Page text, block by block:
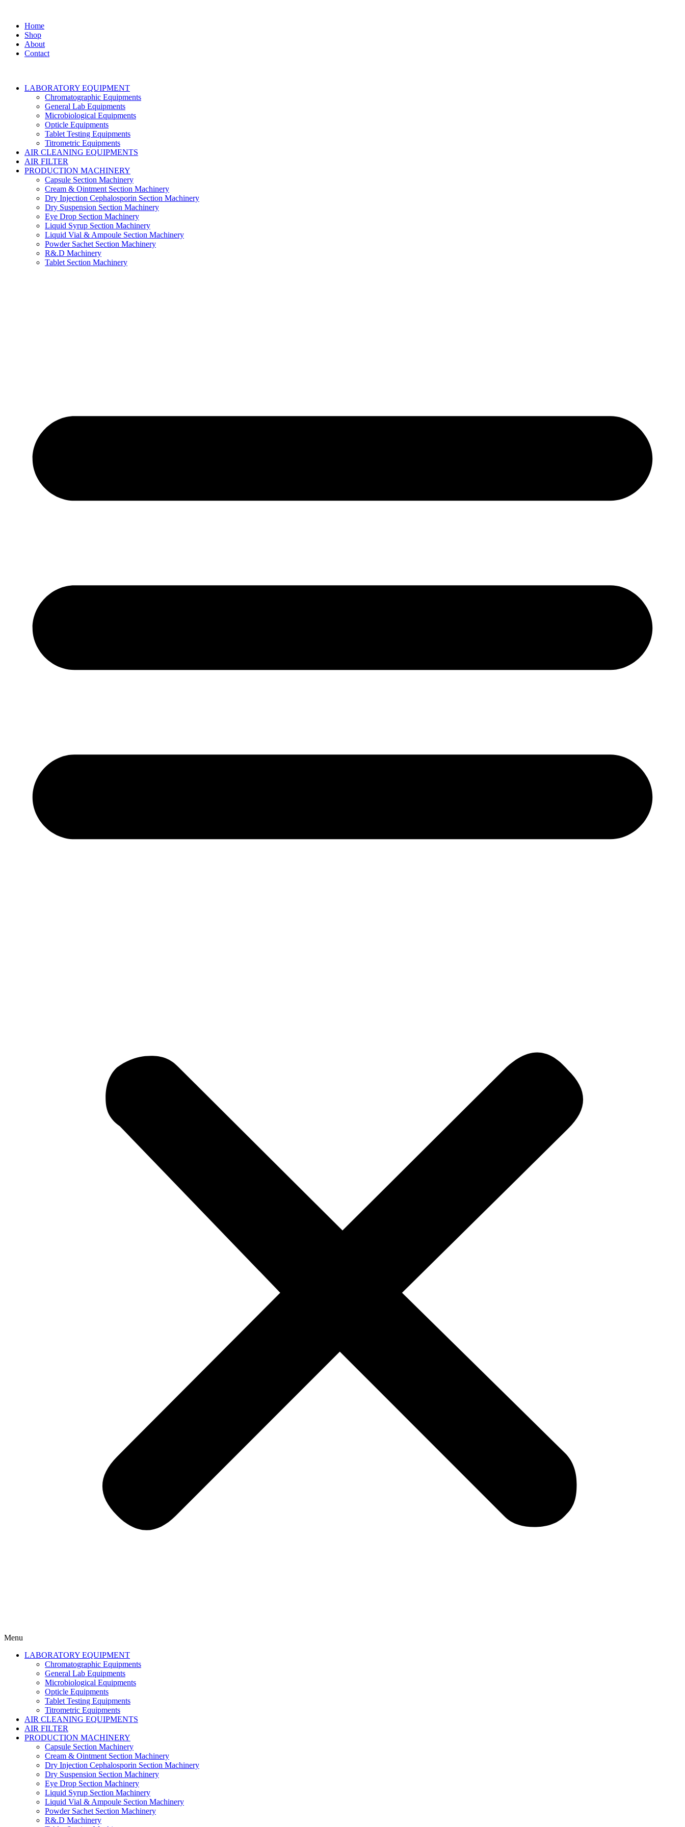
Home
Shop
About
Contact
LABORATORY EQUIPMENT
Chromatographic Equipments
General Lab Equipments
Microbiological Equipments
Opticle Equipments
Tablet Testing Equipments
Titrometric Equipments
AIR CLEANING EQUIPMENTS
AIR FILTER
PRODUCTION MACHINERY
Capsule Section Machinery
Cream & Ointment Section Machinery
Dry Injection Cephalosporin Section Machinery
Dry Suspension Section Machinery
Eye Drop Section Machinery
Liquid Syrup Section Machinery
Liquid Vial & Ampoule Section Machinery
Powder Sachet Section Machinery
R&.D Machinery
Tablet Section Machinery
Menu
LABORATORY EQUIPMENT
Chromatographic Equipments
General Lab Equipments
Microbiological Equipments
Opticle Equipments
Tablet Testing Equipments
Titrometric Equipments
AIR CLEANING EQUIPMENTS
AIR FILTER
PRODUCTION MACHINERY
Capsule Section Machinery
Cream & Ointment Section Machinery
Dry Injection Cephalosporin Section Machinery
Dry Suspension Section Machinery
Eye Drop Section Machinery
Liquid Syrup Section Machinery
Liquid Vial & Ampoule Section Machinery
Powder Sachet Section Machinery
R&.D Machinery